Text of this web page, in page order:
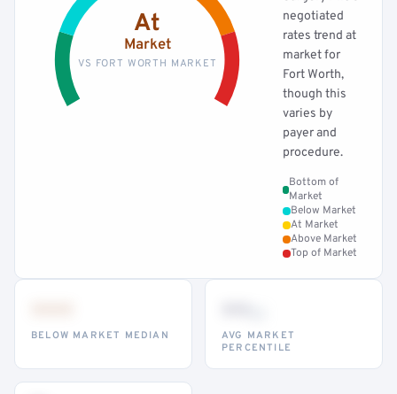
At
Market
VS FORT WORTH MARKET
negotiated
rates trend at
market for
Fort Worth,
though this
varies by
payer and
procedure.
Bottom of
Market
Below Market
At Market
Above Market
Top of Market
BELOW MARKET MEDIAN
AVG MARKET
PERCENTILE